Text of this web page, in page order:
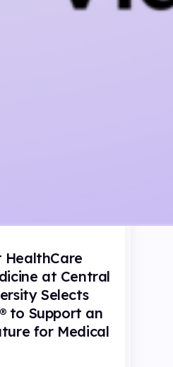
HealthCare
at Central
Selects
to Support an
for Medical